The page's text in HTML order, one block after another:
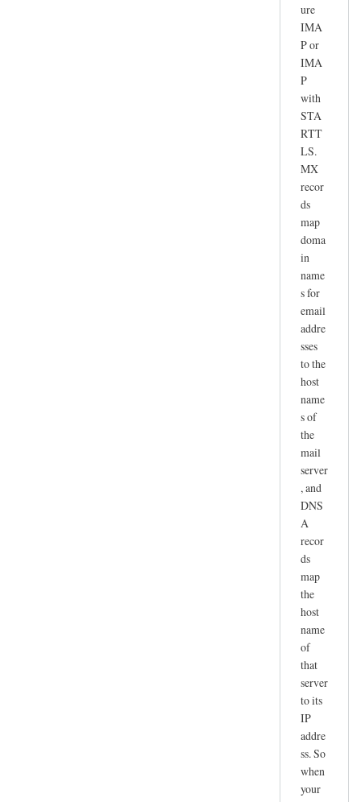
ure
IMA
P or
IMA
P
with
STA
RTT
LS.
MX
recor
ds
map
doma
in
name
s for
email
addre
sses
to the
host
name
s of
the
mail
server
, and
DNS
A
recor
ds
map
the
host
name
of
that
server
to its
IP
addre
ss. So
when
your